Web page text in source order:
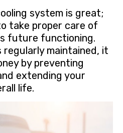
system is great;
take proper care of
future functioning.
regularly maintained, it
by preventing
extending your
life.